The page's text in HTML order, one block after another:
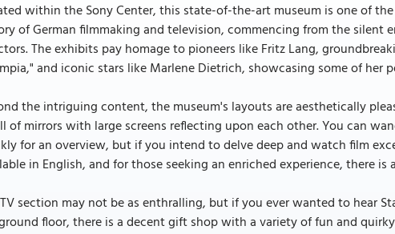
within the Sony Center, this state-of-the-art museum is one of
of German filmmaking and television, commencing from the silent
The exhibits pay homage to pioneers like Fritz Lang,
and iconic stars like Marlene Dietrich, showcasing some of her
the intriguing content, the museum's layouts are aesthetically
of mirrors with large screens reflecting upon each other. You can
for an overview, but if you intend to delve deep and watch film
in English, and for those seeking an enriched experience, there
section may not be as enthralling, but if you ever wanted to hear
floor, there is a decent gift shop with a variety of fun and